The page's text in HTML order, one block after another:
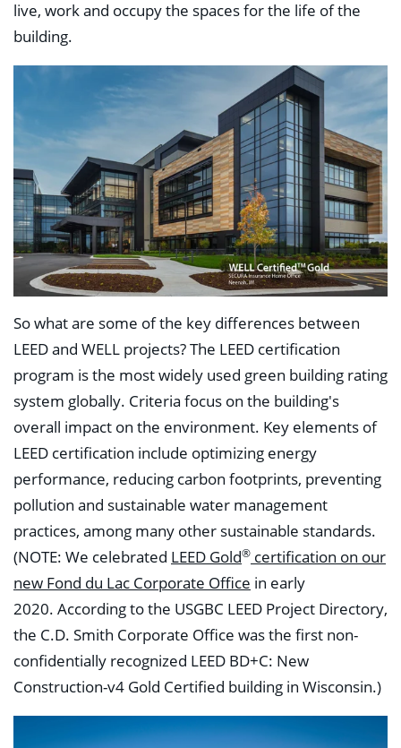
live, work and occupy the spaces for the life of the
building.
So what are some of the key differences between
LEED and WELL projects? The LEED certification
program is the most widely used green building rating
system globally. Criteria focus on the building's
overall impact on the environment. Key elements of
LEED certification include optimizing energy
performance, reducing carbon footprints, preventing
pollution and sustainable water management
practices, among many other sustainable standards.
(NOTE: We celebrated LEED Gold® certification on our
new Fond du Lac Corporate Office in early
2020. According to the USGBC LEED Project Directory,
the C.D. Smith Corporate Office was the first non-
confidentially recognized LEED BD+C: New
Construction-v4 Gold Certified building in Wisconsin.)